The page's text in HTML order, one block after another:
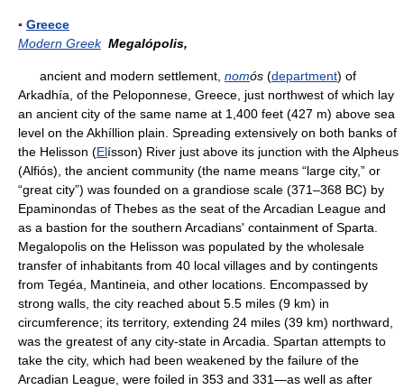
▪ Greece
Modern Greek Megalópolis,
ancient and modern settlement, nomós (department) of
Arkadhía, of the Peloponnese, Greece, just northwest of which lay
an ancient city of the same name at 1,400 feet (427 m) above sea
level on the Akhíllion plain. Spreading extensively on both banks of
the Helisson (Elísson) River just above its junction with the Alpheus
(Alfiós), the ancient community (the name means “large city,” or
“great city”) was founded on a grandiose scale (371–368 BC) by
Epaminondas of Thebes as the seat of the Arcadian League and
as a bastion for the southern Arcadians' containment of Sparta.
Megalopolis on the Helisson was populated by the wholesale
transfer of inhabitants from 40 local villages and by contingents
from Tegéa, Mantineia, and other locations. Encompassed by
strong walls, the city reached about 5.5 miles (9 km) in
circumference; its territory, extending 24 miles (39 km) northward,
was the greatest of any city-state in Arcadia. Spartan attempts to
take the city, which had been weakened by the failure of the
Arcadian League, were foiled in 353 and 331—as well as after